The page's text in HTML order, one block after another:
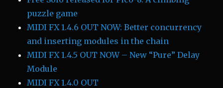
puzzle game
MIDI FX 1.4.6 OUT NOW: Better concurrency
and inserting modules in the chain
MIDI FX 1.4.5 OUT NOW – New “Pure” Delay
Module
MIDI FX 1.4.0 OUT